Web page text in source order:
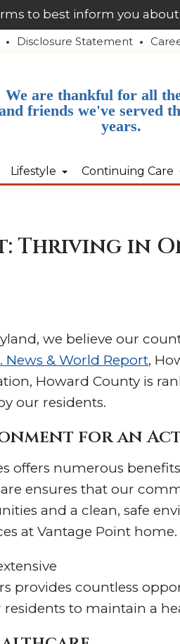
to best inform you about
Disclosure Statement
We are thankful for all
friends we've served
years.
Lifestyle Continuing Care
Thriving in
we believe our
News & World Report,
Howard County is
our residents.
for an
numerous
ensures that our
and a clean, safe
at Vantage Point home.
provides countless
to maintain a